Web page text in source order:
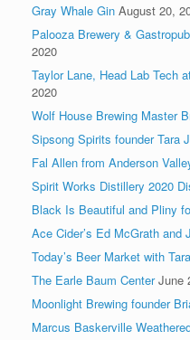
Gray Whale Gin August 20,
Palooza Brewery &
2020
Taylor Lane, Head Lab Tech
2020
Wolf House Brewing Master
Sipsong Spirits founder Tara
Fal Allen from Anderson
Spirit Works Distillery 2020
Black Is Beautiful and Pliny
Ace Cider’s Ed McGrath and
Today’s Beer Market with
The Earle Baum Center June
Moonlight Brewing founder
Marcus Baskerville